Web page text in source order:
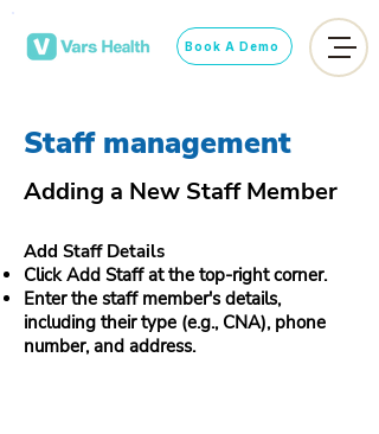
Book A Demo
Staff management
Adding a New Staff Member
Add Staff Details
Click Add Staff at the top-right corner.
Enter the staff member's details,
including their type (e.g., CNA), phone
number, and address.